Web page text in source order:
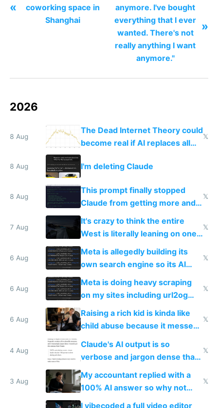
«
coworking space in
Shanghai
anymore. I've bought
everything that I ever
wanted. There's not
really anything I want
anymore."
»
2026
8 Aug
The Dead Internet Theory could
become real if AI replaces all
human content creation
𝕏
8 Aug I'm deleting Claude
8 Aug
This prompt finally stopped
Claude from getting more and
more unintelligible every day
𝕏
7 Aug
It's crazy to think the entire
West is literally leaning on one
single guy to do things at the
same level China does
𝕏
6 Aug
Meta is allegedly building its
own search engine so its AI
queries don't train Google's
𝕏
6 Aug
Meta is doing heavy scraping
on my sites including url2og
possibly for image video or
world models
𝕏
6 Aug
Raising a rich kid is kinda like
child abuse because it messes
up their reward function
𝕏
4 Aug
Claude's AI output is so
verbose and jargon dense that I
have to look up every word
𝕏
3 Aug
My accountant replied with a
100% AI answer so why not
replace him with AI
𝕏
I vibecoded a full video editor